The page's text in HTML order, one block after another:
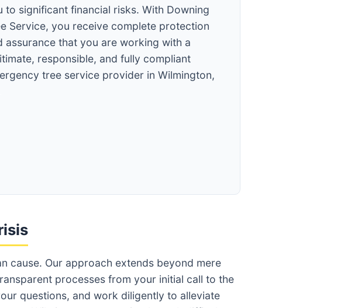
to significant financial risks. With Downing
Service, you receive complete protection
assurance that you are working with a
responsible, and fully compliant
tree service provider in Wilmington,
cause. Our approach extends beyond mere
processes from your initial call to the
questions, and work diligently to alleviate